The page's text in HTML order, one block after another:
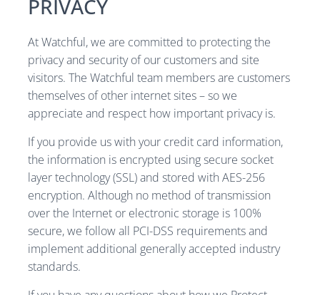
PRIVACY
At Watchful, we are committed to protecting the
privacy and security of our customers and site
visitors. The Watchful team members are customers
themselves of other internet sites – so we
appreciate and respect how important privacy is.
If you provide us with your credit card information,
the information is encrypted using secure socket
layer technology (SSL) and stored with AES-256
encryption. Although no method of transmission
over the Internet or electronic storage is 100%
secure, we follow all PCI-DSS requirements and
implement additional generally accepted industry
standards.